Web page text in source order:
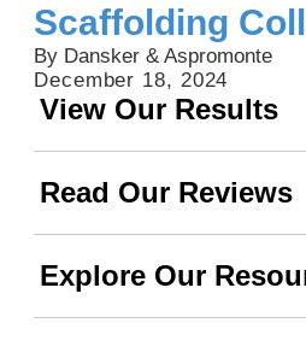
Scaffolding
By Dansker & Aspromonte
December 18, 2024
View Our Results
Read Our Reviews
Explore Our